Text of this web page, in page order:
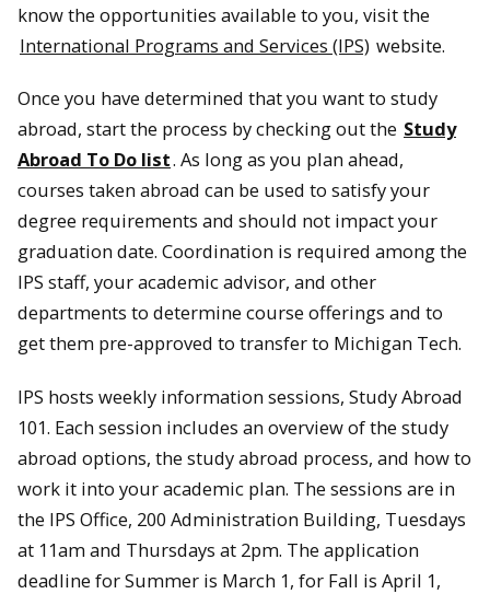
know the opportunities available to you, visit the
International Programs and Services (IPS) website.
Once you have determined that you want to study
abroad, start the process by checking out the Study
Abroad To Do list. As long as you plan ahead,
courses taken abroad can be used to satisfy your
degree requirements and should not impact your
graduation date. Coordination is required among the
IPS staff, your academic advisor, and other
departments to determine course offerings and to
get them pre-approved to transfer to Michigan Tech.
IPS hosts weekly information sessions, Study Abroad
101. Each session includes an overview of the study
abroad options, the study abroad process, and how to
work it into your academic plan. The sessions are in
the IPS Office, 200 Administration Building, Tuesdays
at 11am and Thursdays at 2pm. The application
deadline for Summer is March 1, for Fall is April 1,